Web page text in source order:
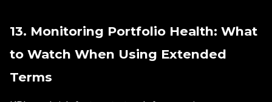
13. Monitoring Portfolio Health: What
to Watch When Using Extended
Terms